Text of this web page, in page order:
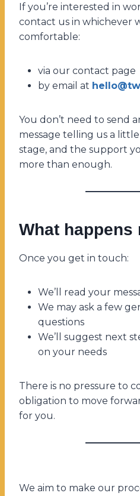
If you’re interested in
contact us in whichever
comfortable:
via our contact page
by email at
You don’t need to send
message telling us a
stage, and the support
more than enough.
What happens
Once you get in touch:
We’ll read your
We may ask a few
questions
We’ll suggest next
on your needs
There is no pressure to
obligation to move
for you.
We aim to make our